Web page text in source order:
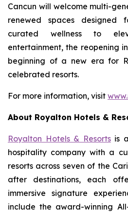
Cancun will welcome multi-
renewed spaces designed
curated wellness to
entertainment, the reopening
beginning of a new era for
celebrated resorts.
For more information, visit
About Royalton Hotels &
Royalton Hotels & Resortsis a
hospitality company with a
resorts across seven of the
after destinations, each
immersive signature
include the award-winning